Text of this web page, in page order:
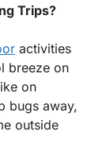
Trips?
activities
breeze on
on
bugs away,
outside